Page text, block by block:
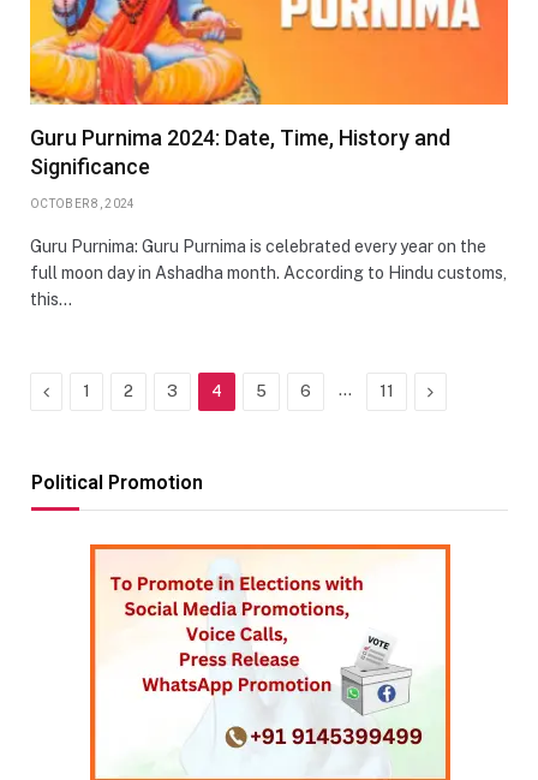
Guru Purnima 2024: Date, Time, History and
Significance
OCTOBER 8, 2024
Guru Purnima: Guru Purnima is celebrated every year on the
full moon day in Ashadha month. According to Hindu customs,
this…
Previous
1 2 3 4 5 6 … 11 Next
Political Promotion